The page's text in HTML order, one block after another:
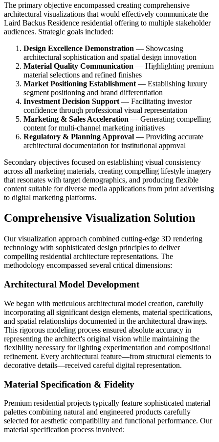
The primary objective encompassed creating comprehensive
architectural visualizations that would effectively communicate the
Laird Backus Residence residential offering to multiple stakeholder
audiences. Strategic goals included:
Design Excellence Demonstration — Showcasing
architectural sophistication and spatial design innovation
Material Quality Communication — Highlighting premium
material selections and refined finishes
Market Positioning Establishment — Establishing luxury
segment positioning and brand differentiation
Investment Decision Support — Facilitating investor
confidence through professional visual representation
Marketing & Sales Acceleration — Generating compelling
content for multi-channel marketing initiatives
Regulatory & Planning Approval — Providing accurate
architectural documentation for institutional approval
Secondary objectives focused on establishing visual consistency
across all marketing materials, creating compelling lifestyle imagery
that resonates with target demographics, and producing flexible
content suitable for diverse media applications from print advertising
to digital marketing platforms.
Comprehensive Visualization Solution
Our visualization approach combined cutting-edge 3D rendering
technology with sophisticated design principles to deliver
compelling residential architecture representations. The
methodology encompassed several critical dimensions:
Architectural Model Development
We began with meticulous architectural model creation, carefully
incorporating all significant design elements, material specifications,
and spatial relationships documented in the architectural drawings.
This rigorous modeling process ensured absolute accuracy in
representing the architect's original vision while maintaining the
flexibility necessary for lighting experimentation and compositional
refinement. Every architectural feature—from structural elements to
decorative details—received careful digital representation.
Material Specification & Fidelity
Premium residential projects typically feature sophisticated material
palettes combining natural and engineered products carefully
selected for aesthetic compatibility and functional performance. Our
material specification process involved: